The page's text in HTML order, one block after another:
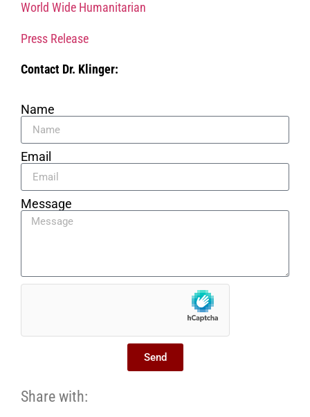
World Wide Humanitarian
Press Release
Contact Dr. Klinger:
Name
Email
Message
Send
Share with: